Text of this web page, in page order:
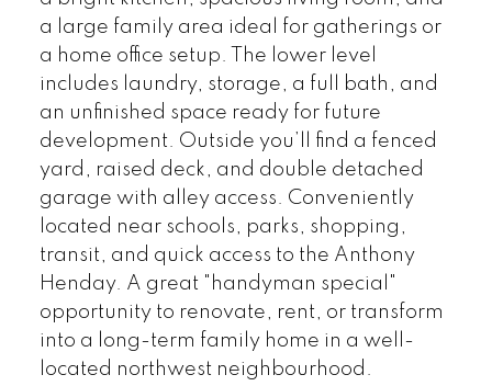
a large family area ideal for gatherings or
a home office setup. The lower level
includes laundry, storage, a full bath, and
an unfinished space ready for future
development. Outside you’ll find a fenced
yard, raised deck, and double detached
garage with alley access. Conveniently
located near schools, parks, shopping,
transit, and quick access to the Anthony
Henday. A great "handyman special"
opportunity to renovate, rent, or transform
into a long-term family home in a well-
located northwest neighbourhood.